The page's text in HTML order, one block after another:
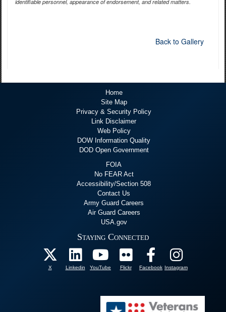
identifiable personnel, appearance of endorsement, and related matters.
Back to Gallery
Home
Site Map
Privacy & Security Policy
Link Disclaimer
Web Policy
DOW Information Quality
DOD Open Government
FOIA
No FEAR Act
Accessibility/Section 508
Contact Us
Army Guard Careers
Air Guard Careers
USA.gov
Staying Connected
X Linkedin YouTube Flickr Facebook Instagram